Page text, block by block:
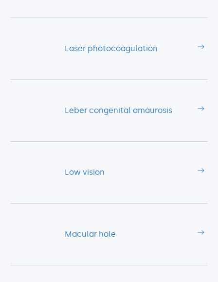
Laser photocoagulation
Leber congenital amaurosis
Low vision
Macular hole